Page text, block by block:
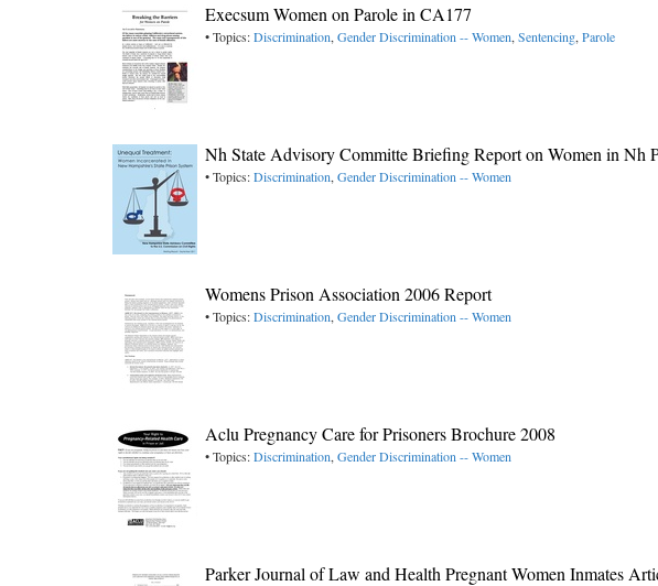
Execsum Women on Parole in CA177
• Topics:Discrimination, Gender Discrimination -- Women, Sentencing, Parole
Nh State Advisory Committe Briefing Report on Women in Nh
• Topics:Discrimination, Gender Discrimination -- Women
Womens Prison Association 2006 Report
• Topics:Discrimination, Gender Discrimination -- Women
Aclu Pregnancy Care for Prisoners Brochure 2008
• Topics:Discrimination, Gender Discrimination -- Women
Parker Journal of Law and Health Pregnant Women Inmates